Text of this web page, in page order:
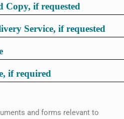
if requested
Service, if requested
if required
and forms relevant to